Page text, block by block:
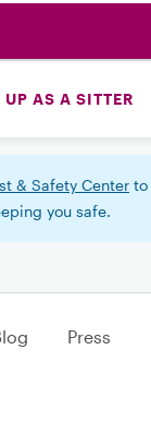
AS A SITTER
& Safety Center to
you safe.
Press